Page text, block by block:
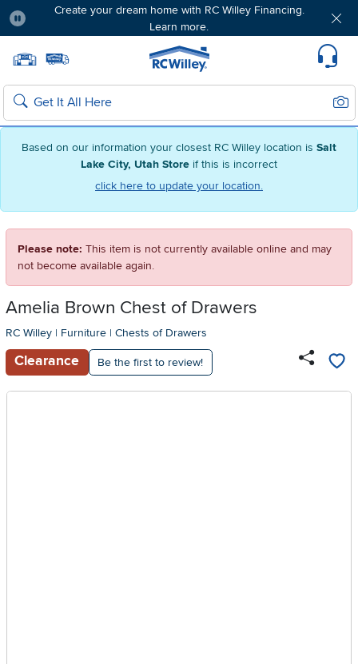
Based on our information your closest RC Willey location is Salt
Lake City, Utah Store if this is incorrect
click here to update your location.
Create your dream home with RC Willey Financing.
Learn more.
Home page
Search
Please note: This item is not currently available online and may
not become available again.
Amelia Brown Chest of Drawers
RC Willey | Furniture | Chests of Drawers
Clearance Be the first to review!